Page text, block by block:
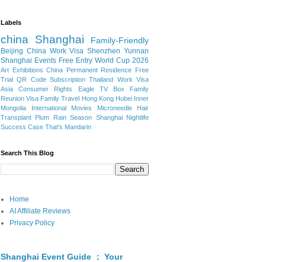
Labels
china Shanghai Family-Friendly
Beijing China Work Visa Shenzhen Yunnan
Shanghai Events Free Entry World Cup 2026
Art Exhibitions China Permanent Residence Free
Trial QR Code Subscription Thailand Work Visa
Asia
Consumer Rights Eagle TV Box
Family
Reunion Visa Family Travel Hong Kong Hubei Inner
Mongolia
International Movies
Microneedle Hair
Transplant Plum Rain Season Shanghai Nightlife
Success Case That's Mandarin
Search This Blog
Home
AI Affiliate Reviews
Privacy Policy
Shanghai Event Guide ： Your